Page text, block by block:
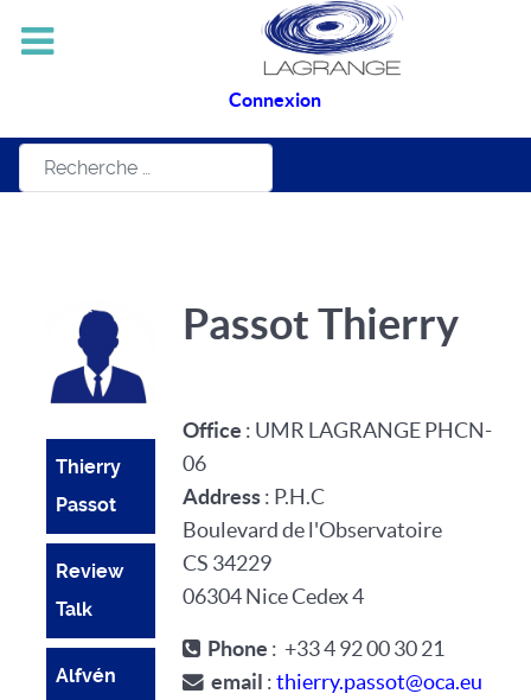
Connexion
Rechercher
Thierry
Passot
Review
Talk
Alfvén
Passot Thierry
Office : UMR LAGRANGE PHCN-
06
Address: P.H.C
Boulevard de l'Observatoire
CS 34229
06304 Nice Cedex 4
Phone : +33 4 92 00 30 21
email : thierry.passot@oca.eu